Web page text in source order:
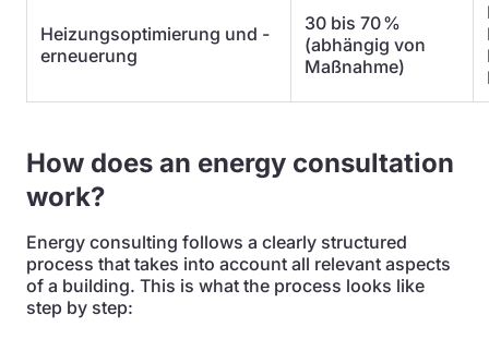
Heizungsoptimierung und -
erneuerung
30 bis 70 %
(abhängig von
Maßnahme)
How does an energy consultation
work?
Energy consulting follows a clearly structured
process that takes into account all relevant aspects
of a building. This is what the process looks like
step by step: